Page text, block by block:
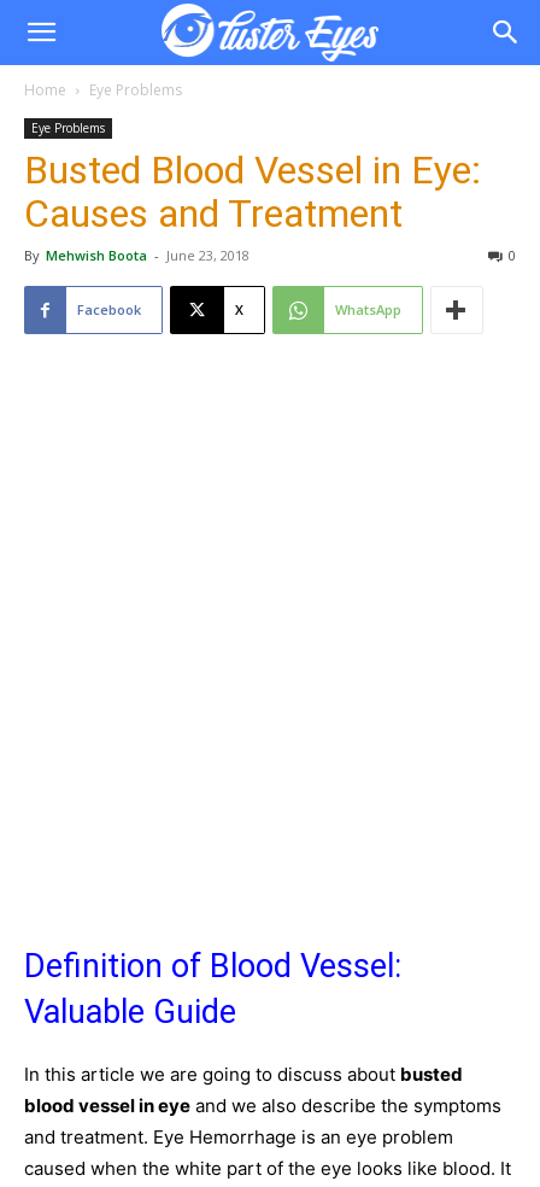
Home Eye Problems
Eye Problems
Busted Blood Vessel in Eye:
Causes and Treatment
By Mehwish Boota - June 23, 2018 0
Facebook X WhatsApp
Definition of Blood Vessel:
Valuable Guide
In this article we are going to discuss about busted
blood vessel in eye and we also describe the symptoms
and treatment. Eye Hemorrhage is an eye problem
caused when the white part of the eye looks like blood. It